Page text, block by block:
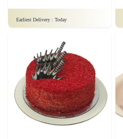
Earliest Delivery : Today